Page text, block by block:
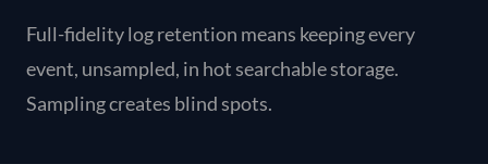
Full-fidelity log retention means keeping every
event, unsampled, in hot searchable storage.
Sampling creates blind spots.